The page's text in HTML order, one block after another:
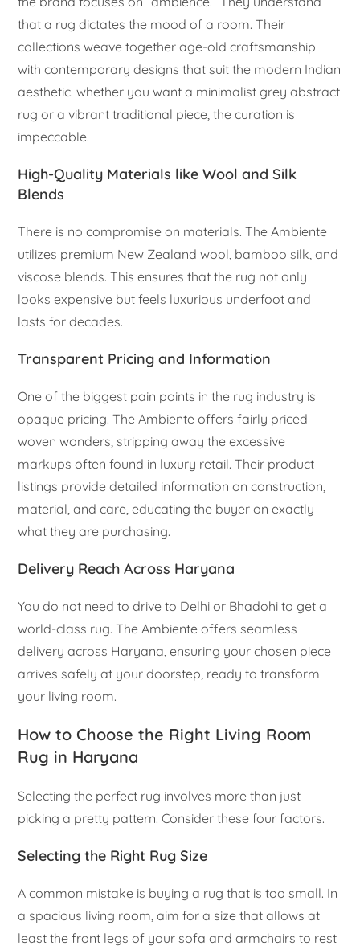
that a rug dictates the mood of a room. Their
collections weave together age-old craftsmanship
with contemporary designs that suit the modern Indian
aesthetic. whether you want a minimalist grey abstract
rug or a vibrant traditional piece, the curation is
impeccable.
High-Quality Materials like Wool and Silk
Blends
There is no compromise on materials. The Ambiente
utilizes premium New Zealand wool, bamboo silk, and
viscose blends. This ensures that the rug not only
looks expensive but feels luxurious underfoot and
lasts for decades.
Transparent Pricing and Information
One of the biggest pain points in the rug industry is
opaque pricing. The Ambiente offers fairly priced
woven wonders, stripping away the excessive
markups often found in luxury retail. Their product
listings provide detailed information on construction,
material, and care, educating the buyer on exactly
what they are purchasing.
Delivery Reach Across Haryana
You do not need to drive to Delhi or Bhadohi to get a
world-class rug. The Ambiente offers seamless
delivery across Haryana, ensuring your chosen piece
arrives safely at your doorstep, ready to transform
your living room.
How to Choose the Right Living Room
Rug in Haryana
Selecting the perfect rug involves more than just
picking a pretty pattern. Consider these four factors.
Selecting the Right Rug Size
A common mistake is buying a rug that is too small. In
a spacious living room, aim for a size that allows at
least the front legs of your sofa and armchairs to rest